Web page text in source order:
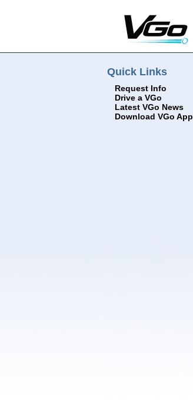
Quick Links
Request Info
Drive a VGo
Latest VGo News
Download VGo App